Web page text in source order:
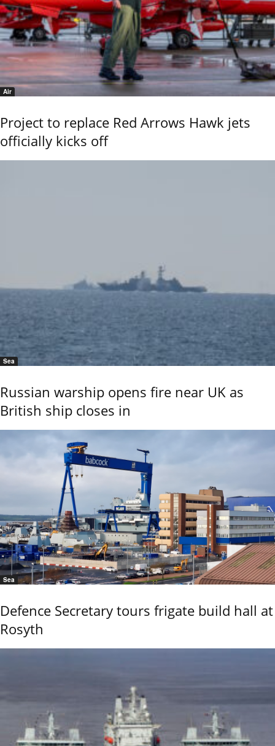
Air
Project to replace Red Arrows Hawk jets
officially kicks off
Sea
Russian warship opens fire near UK as
British ship closes in
Sea
Defence Secretary tours frigate build hall at
Rosyth